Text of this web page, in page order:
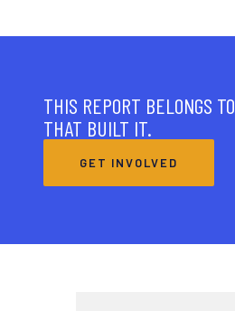
THIS REPORT BELONGS TO
THAT BUILT IT.
GET INVOLVED